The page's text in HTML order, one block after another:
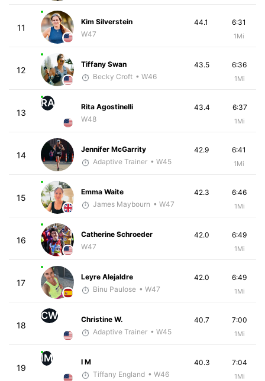
11
Kim Silverstein
W47
6:31
1Mi
44.1
12
Tiffany Swan
Becky Croft • W46
6:36
1Mi
43.5
13
RA
Rita Agostinelli
W48
6:37
1Mi
43.4
14
Jennifer McGarrity
Adaptive Trainer • W45
6:41
1Mi
42.9
15
Emma Waite
James Maybourn • W47
6:46
1Mi
42.3
16
Catherine Schroeder
W47
6:49
1Mi
42.0
17
Leyre Alejaldre
Binu Paulose • W47
6:49
1Mi
42.0
18
CW
Christine W.
Adaptive Trainer • W45
7:00
1Mi
40.7
19
IM
I M
Tiffany England • W46
7:04
1Mi
40.3